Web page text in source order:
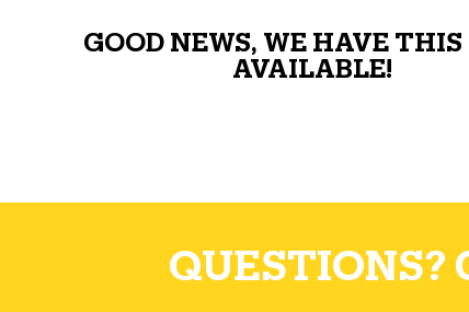
GOOD NEWS, WE HAVE THIS
AVAILABLE!
QUESTIONS?